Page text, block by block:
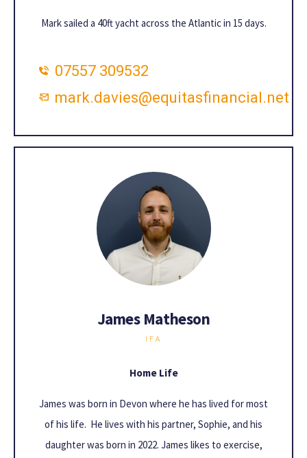
Mark sailed a 40ft yacht across the Atlantic in 15 days.
07557 309532
mark.davies@equitasfinancial.net
James Matheson
IFA
Home Life
James was born in Devon where he has lived for most
of his life. He lives with his partner, Sophie, and his
daughter was born in 2022. James likes to exercise,